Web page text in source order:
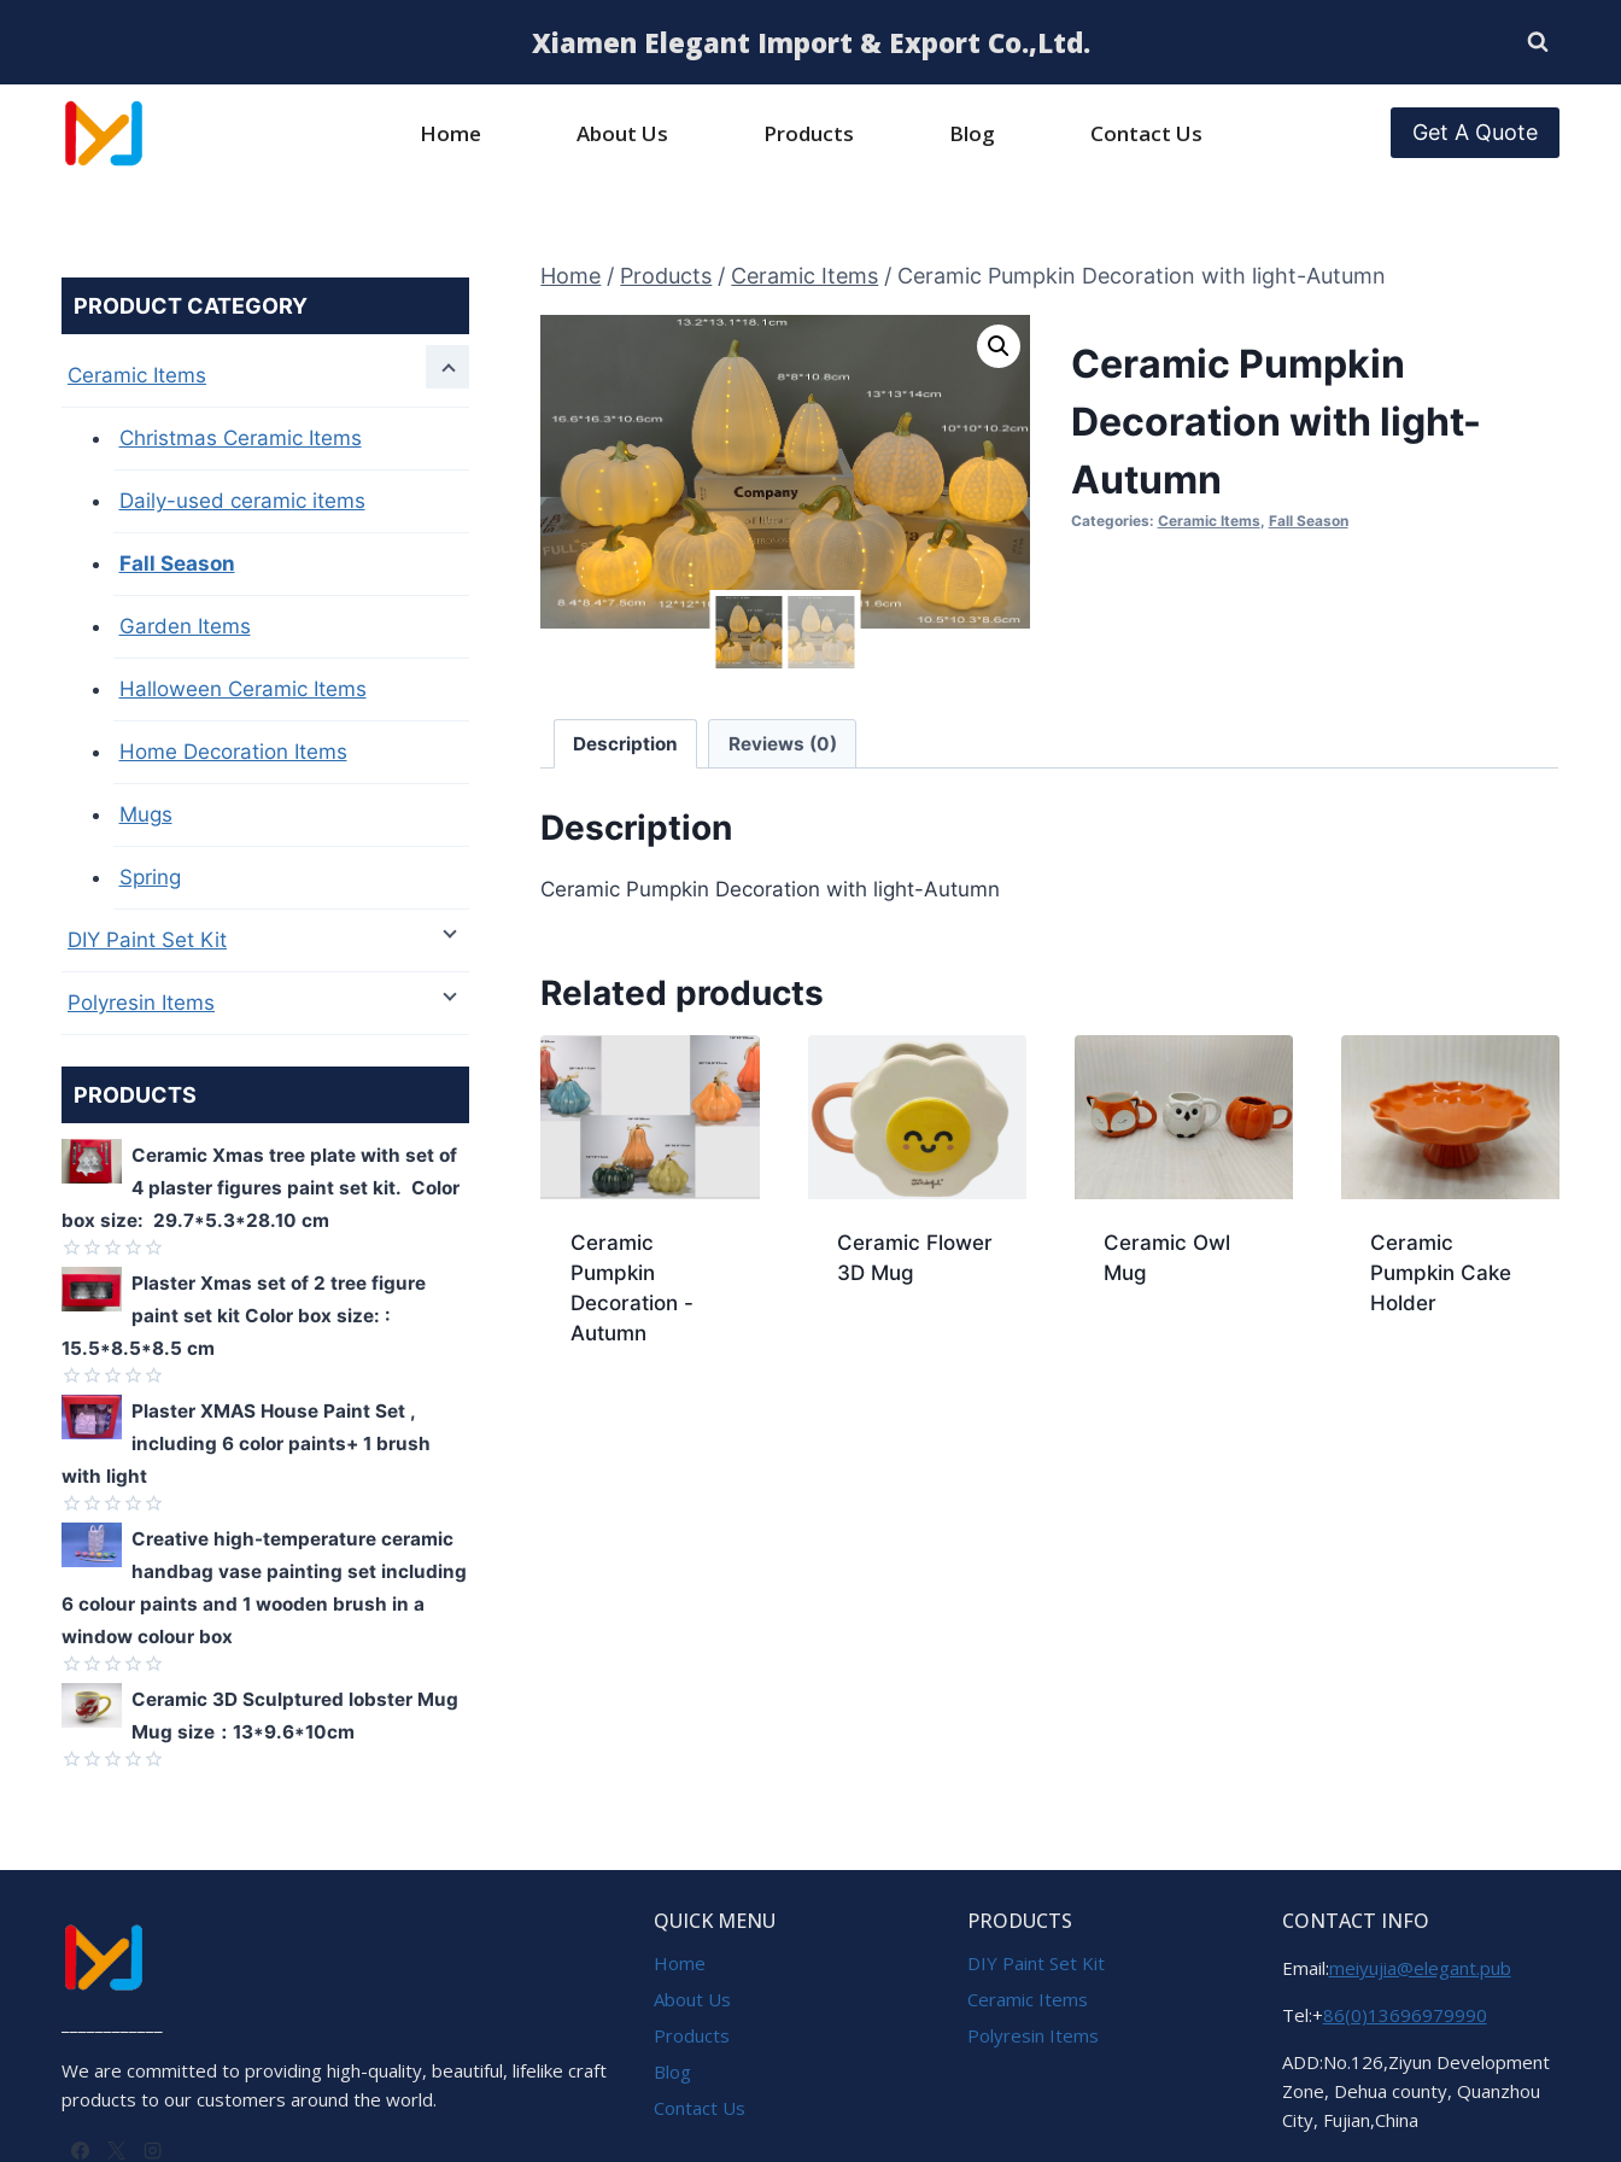
Xiamen Elegant Import & Export Co.,Ltd.
Home About Us Products Blog Contact Us Get A Quote
Home / Products / Ceramic Items / Ceramic Pumpkin Decoration with light-Autumn
Ceramic Pumpkin
Decoration with light-
Autumn
Categories: Ceramic Items, Fall Season
Description Reviews (0)
Description
Ceramic Pumpkin Decoration with light-Autumn
Related products
Ceramic
Pumpkin
Decoration -
Autumn
Ceramic Flower
3D Mug
Ceramic Owl
Mug
Ceramic
Pumpkin Cake
Holder
PRODUCT CATEGORY
Ceramic Items
Christmas Ceramic Items
Daily-used ceramic items
Fall Season
Garden Items
Halloween Ceramic Items
Home Decoration Items
Mugs
Spring
DIY Paint Set Kit
Polyresin Items
PRODUCTS
Ceramic Xmas tree plate with set of
4 plaster figures paint set kit. Color
box size: 29.7*5.3*28.10 cm
Rated
0
out
of
5
Plaster Xmas set of 2 tree figure
paint set kit Color box size: :
15.5*8.5*8.5 cm
Rated
0
out
of
5
Plaster XMAS House Paint Set ,
including 6 color paints+ 1 brush
with light
Rated
out
of
5
Creative high-temperature ceramic
handbag vase painting set including
6 colour paints and 1 wooden brush in a
window colour box
Rated
0
of
Ceramic 3D Sculptured lobster Mug
Mug size：13*9.6*10cm
5
We are committed to providing high-quality, beautiful, lifelike craft
products to our customers around the world.
QUICK MENU
Home
About Us
Products
Blog
Contact Us
PRODUCTS
DIY Paint Set Kit
Ceramic Items
Polyresin Items
CONTACT INFO
Email:meiyujia@elegant.pub
Tel:+86(0)13696979990
ADD:No.126,Ziyun Development
Zone, Dehua county, Quanzhou
City, Fujian,China